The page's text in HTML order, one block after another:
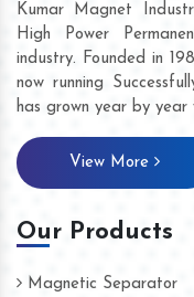
Kumar Magnet
High Power
industry. Founded in
now running
has grown year by
View More
Our Products
Magnetic Separator